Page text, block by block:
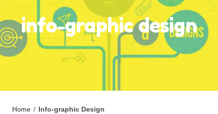
info-graphic design
Home / Info-graphic Design